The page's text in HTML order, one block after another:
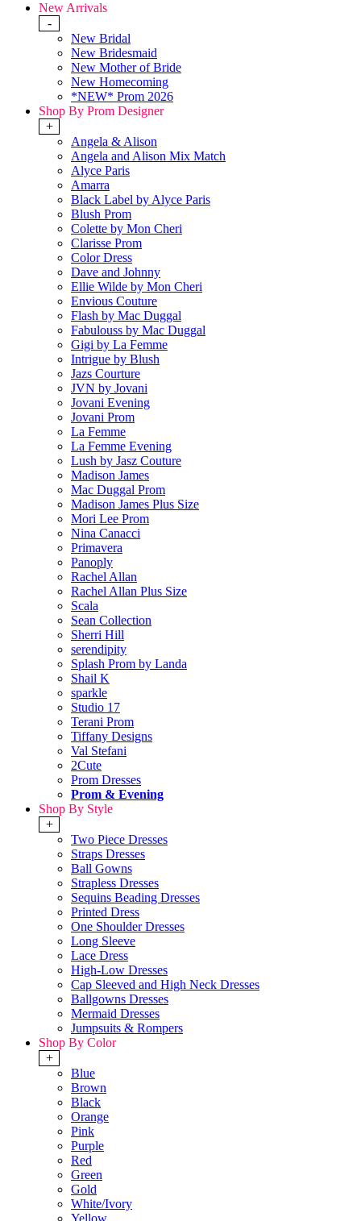
New Arrivals
-
New Bridal
New Bridesmaid
New Mother of Bride
New Homecoming
*NEW* Prom 2026
Shop By Prom Designer
+
Angela & Alison
Angela and Alison Mix Match
Alyce Paris
Amarra
Black Label by Alyce Paris
Blush Prom
Colette by Mon Cheri
Clarisse Prom
Color Dress
Dave and Johnny
Ellie Wilde by Mon Cheri
Envious Couture
Flash by Mac Duggal
Fabulouss by Mac Duggal
Gigi by La Femme
Intrigue by Blush
Jazs Courture
JVN by Jovani
Jovani Evening
Jovani Prom
La Femme
La Femme Evening
Lush by Jasz Couture
Madison James
Mac Duggal Prom
Madison James Plus Size
Mori Lee Prom
Nina Canacci
Primavera
Panoply
Rachel Allan
Rachel Allan Plus Size
Scala
Sean Collection
Sherri Hill
serendipity
Splash Prom by Landa
Shail K
sparkle
Studio 17
Terani Prom
Tiffany Designs
Val Stefani
2Cute
Prom Dresses
Prom & Evening
Shop By Style
+
Two Piece Dresses
Straps Dresses
Ball Gowns
Strapless Dresses
Sequins Beading Dresses
Printed Dress
One Shoulder Dresses
Long Sleeve
Lace Dress
High-Low Dresses
Cap Sleeved and High Neck Dresses
Ballgowns Dresses
Mermaid Dresses
Jumpsuits & Rompers
Shop By Color
+
Blue
Brown
Black
Orange
Pink
Purple
Red
Green
Gold
White/Ivory